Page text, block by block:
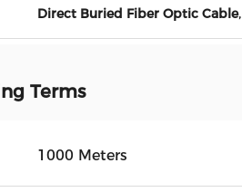
Direct Buried Fiber Optic Cable,
Terms
1000 Meters